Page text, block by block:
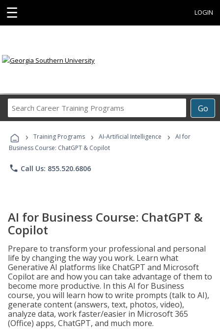
☰ LOGIN
Go
Career
Programs
› Training Programs › AI-Artificial Intelligence ›
AI for
Business Course: ChatGPT & Copilot
phone Call Us: 855.520.6806
AI for Business Course: ChatGPT &
Copilot
Prepare to transform your professional and personal
life by changing the way you work. Learn what
Generative AI platforms like ChatGPT and Microsoft
Copilot are and how you can take advantage of them to
become more productive. In this AI for Business
course, you will learn how to write prompts (talk to AI),
generate content (answers, text, photos, video),
analyze data, work faster/easier in Microsoft 365
(Office) apps, ChatGPT, and much more.